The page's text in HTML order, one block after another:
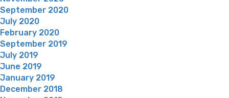
September 2020
July 2020
February 2020
September 2019
July 2019
June 2019
January 2019
December 2018